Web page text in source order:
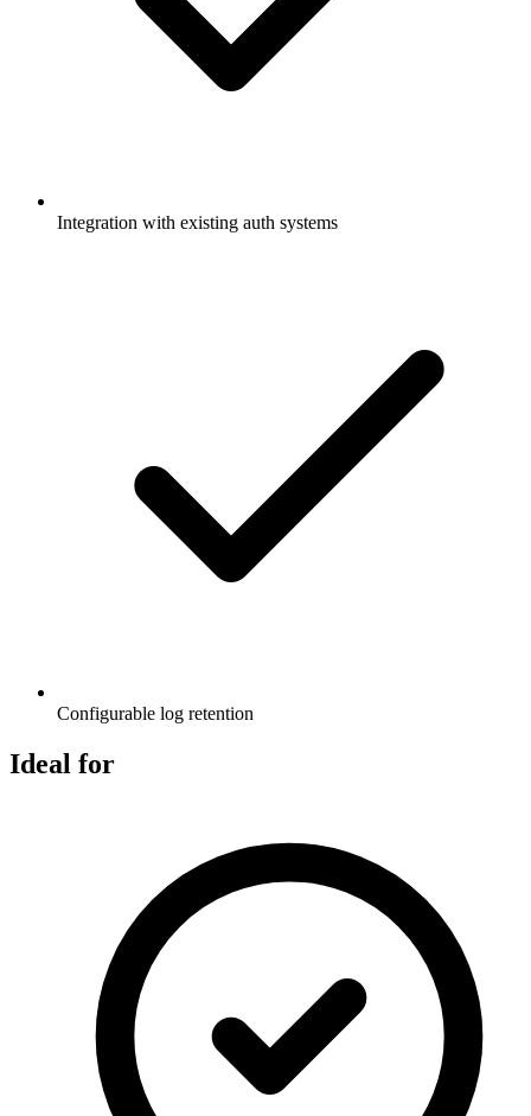
Integration with existing auth systems
Configurable log retention
Ideal for